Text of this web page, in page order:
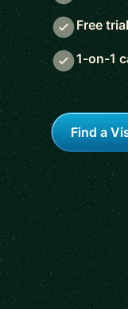
Free trial
1-on-1
Find a